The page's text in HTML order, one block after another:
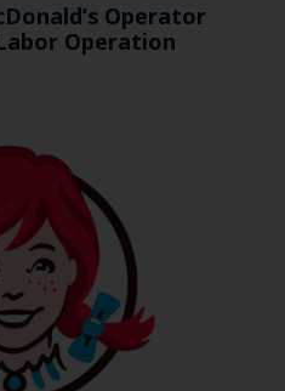
Operator
Operation